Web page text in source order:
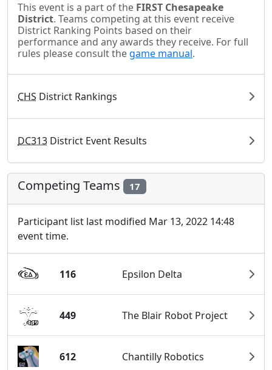
This event is a part of the FIRST Chesapeake
District. Teams competing at this event receive
District Ranking Points based on their
performance and any awards they receive. For full
rules please consult the game manual.
CHS District Rankings
DC313 District Event Results
Competing Teams 17
Participant list last modified Mar 13, 2022 14:48
event time.
116 Epsilon Delta
449 The Blair Robot Project
612 Chantilly Robotics